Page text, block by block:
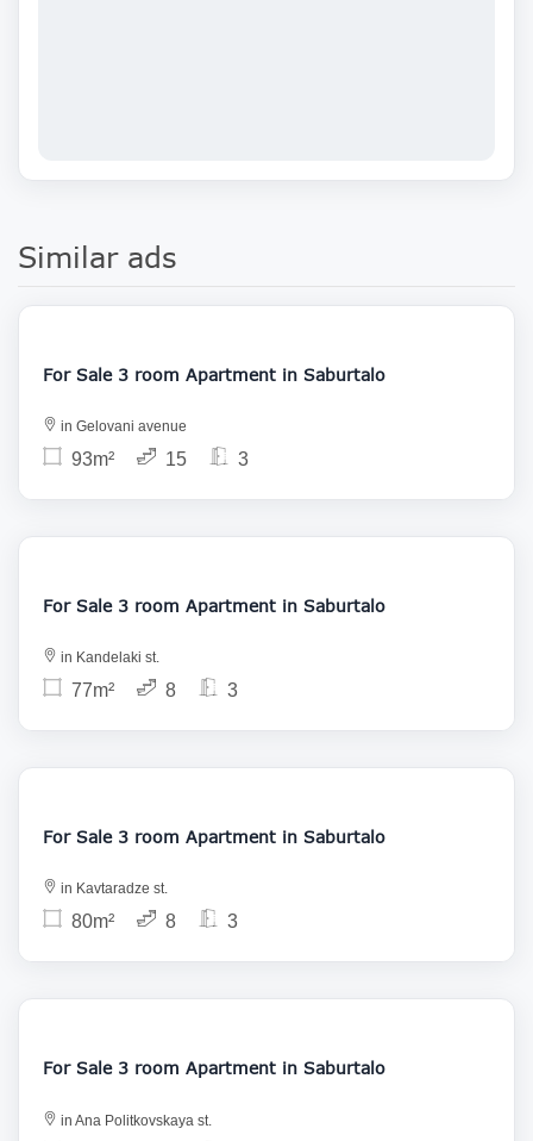
Similar ads
146 000
For Sale 3 room Apartment in Saburtalo
in Gelovani avenue
93m² 15 3
188 000
For Sale 3 room Apartment in Saburtalo
in Kandelaki st.
77m² 8 3
186 000
For Sale 3 room Apartment in Saburtalo
in Kavtaradze st.
80m² 8 3
145 000
For Sale 3 room Apartment in Saburtalo
in Ana Politkovskaya st.